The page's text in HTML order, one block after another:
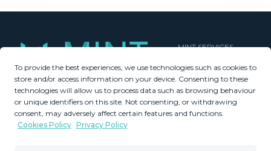
To provide the best experiences, we use technologies such as cookies to
store and/or access information on your device. Consenting to these
technologies will allow us to process data such as browsing behaviour
or unique identifiers on this site. Not consenting, or withdrawing
consent, may adversely affect certain features and functions.
Cookies Policy Privacy Policy
MINT SERVICES
Aftersale Services
Buying Process
Contact Us
About Us
PROPERTIES